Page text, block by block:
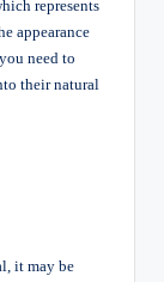
represents
appearance
need to
their natural
it may be